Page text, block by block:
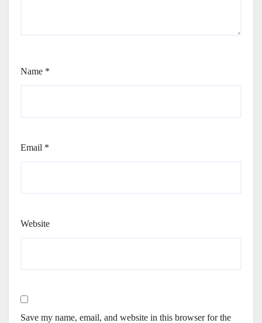
Name *
Email *
Website
Save my name, email, and website in this browser for the